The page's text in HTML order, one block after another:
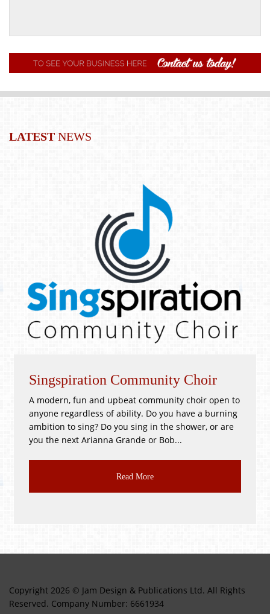
LATEST NEWS
Singspiration Community Choir
A modern, fun and upbeat community choir open to
anyone regardless of ability. Do you have a burning
ambition to sing? Do you sing in the shower, or are
you the next Arianna Grande or Bob...
Read More
Copyright 2026 © Jam Design & Publications Ltd. All Rights
Reserved. Company Number: 6661934